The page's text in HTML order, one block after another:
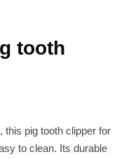
tooth
this pig tooth clipper for
to clean. Its durable